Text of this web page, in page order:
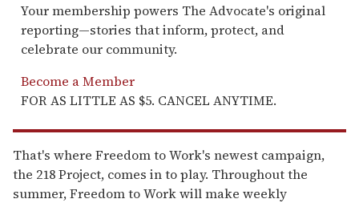
Your membership powers The Advocate's original
reporting—stories that inform, protect, and
celebrate our community.
Become a Member
FOR AS LITTLE AS $5. CANCEL ANYTIME.
That's where Freedom to Work's newest campaign,
the 218 Project, comes in to play. Throughout the
summer, Freedom to Work will make weekly